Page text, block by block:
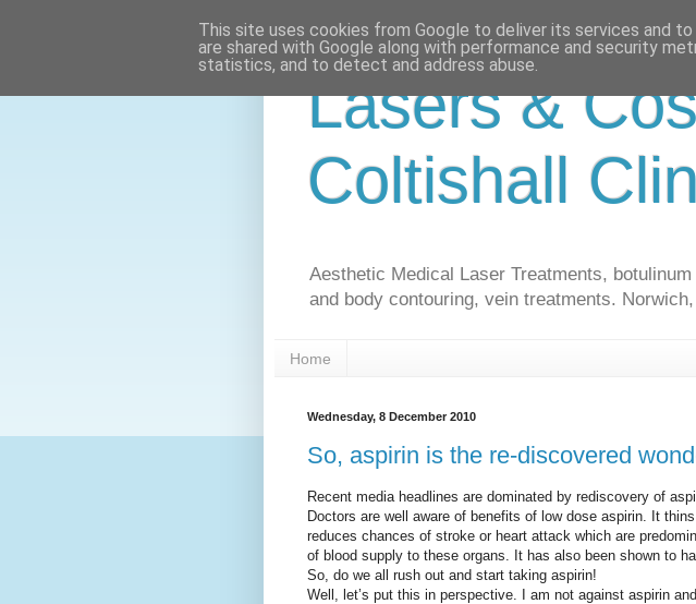
Lasers &
Coltishall
Aesthetic Medical Laser Treatments,
and body contouring, vein treatments.
Home
Wednesday, 8 December 2010
So, aspirin is the re-discovered
Recent media headlines are dominated by rediscovery of
Doctors are well aware of benefits of low dose aspirin. It
reduces chances of stroke or heart attack which are
of blood supply to these organs. It has also been shown to
So, do we all rush out and start taking aspirin!
Well, let’s put this in perspective. I am not against aspirin
This site uses cookies from Google to deliver its services and
are shared with Google along with performance and security
statistics, and to detect and address abuse.